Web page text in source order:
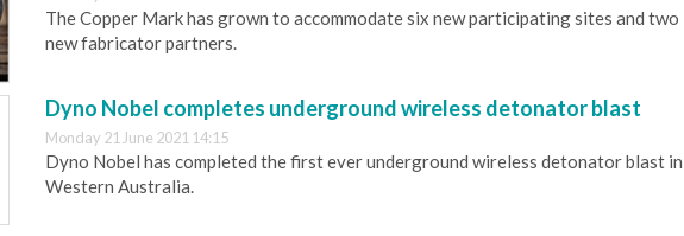
The Copper Mark has grown to accommodate six new participating sites and two
new fabricator partners.
Dyno Nobel completes underground wireless detonator blast
Monday 21 June 2021 14:15
Dyno Nobel has completed the first ever underground wireless detonator blast in
Western Australia.